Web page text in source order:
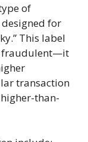
of
for
This label
fraudulent—it
transaction
than-